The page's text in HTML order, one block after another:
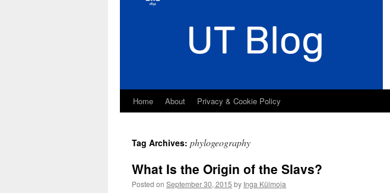
Skip
content
Home About Privacy & Cookie Policy
Tag Archives: phylogeography
What Is the Origin of the Slavs?
Posted on September 30, 2015 by Inga Külmoja